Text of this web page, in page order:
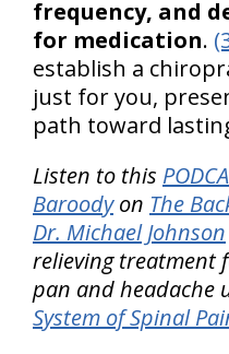
frequency, and
for medication.
establish a
just for you,
path toward
Listen to this
Baroodyon The
Dr. Michael Johnson
relieving treatment
pan and headache
System of Spinal